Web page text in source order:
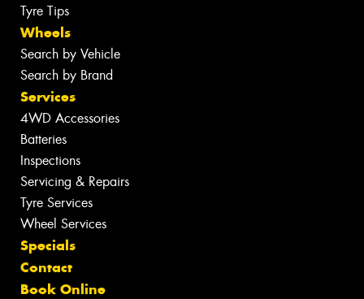
Tyre Tips
Wheels
Search by Vehicle
Search by Brand
Services
4WD Accessories
Batteries
Inspections
Servicing & Repairs
Tyre Services
Wheel Services
Specials
Contact
Book Online